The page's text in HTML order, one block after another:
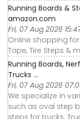
Running Boards &
amazon.com
Fri, 07 Aug 2026
Online shopping for
Tape, Tire Steps &
Running Boards,
Trucks ...
Fri, 07 Aug 2026
We specialize in
such as oval step
steps for trucks.